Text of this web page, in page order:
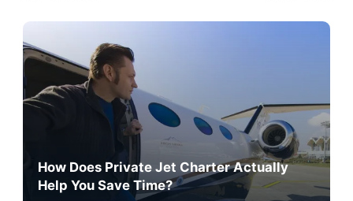
How Does Private Jet Charter Actually
Help You Save Time?